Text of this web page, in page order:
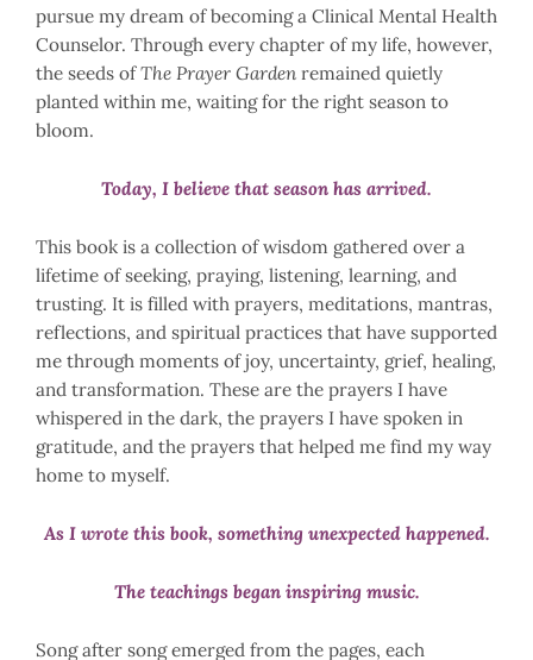
pursue my dream of becoming a Clinical Mental Health
Counselor. Through every chapter of my life, however,
the seeds ofThe Prayer Garden remained quietly
planted within me, waiting for the right season to
bloom.
Today, I believe that season has arrived.
This book is a collection of wisdom gathered over a
lifetime of seeking, praying, listening, learning, and
trusting. It is filled with prayers, meditations, mantras,
reflections, and spiritual practices that have supported
me through moments of joy, uncertainty, grief, healing,
and transformation. These are the prayers I have
whispered in the dark, the prayers I have spoken in
gratitude, and the prayers that helped me find my way
home to myself.
As I wrote this book, something unexpected happened.
The teachings began inspiring music.
Song after song emerged from the pages, each